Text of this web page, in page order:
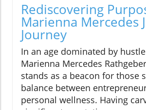
Rediscovering
Marienna Mercedes
Journey
In an age dominated by
Marienna Mercedes
stands as a beacon for those
balance between
personal wellness. Having